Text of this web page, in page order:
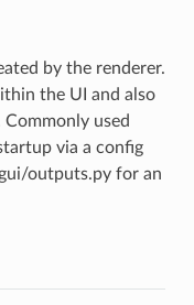
by the renderer.
the UI and also
Commonly used
via a config
outputs.py for an